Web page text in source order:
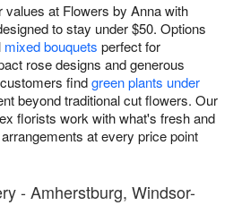
at Flowers by Anna with
to stay under $50. Options
mixed bouquets perfect for
rose designs and generous
findgreen plants under
beyond traditional cut flowers. Our
florists work with what's fresh and
at every price point
- Amherstburg, Windsor-